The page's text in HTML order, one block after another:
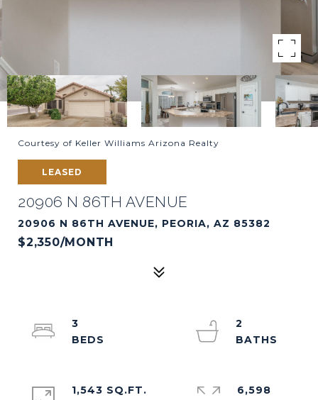
Courtesy of Keller Williams Arizona Realty
LEASED
20906 N 86TH AVENUE
20906 N 86TH AVENUE, PEORIA, AZ 85382
$2,350/MONTH
3
2
1,543 SQ.FT.
6,598